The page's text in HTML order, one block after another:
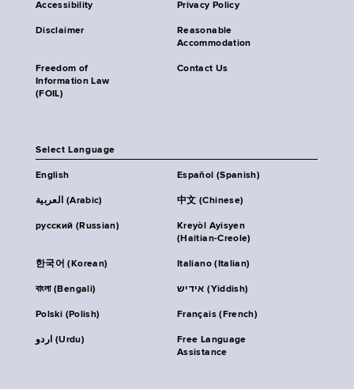
Accessibility Privacy Policy
Disclaimer
Reasonable
Accommodation
Freedom of
Information Law
(FOIL)
Contact Us
Select Language
English Español (Spanish)
العربية (Arabic) 中文 (Chinese)
русский (Russian)
Kreyòl Ayisyen
(Haitian-Creole)
한국어 (Korean) Italiano (Italian)
বাংলা (Bengali) אידיש (Yiddish)
Polski (Polish) Français (French)
اردو (Urdu)
Free Language
Assistance